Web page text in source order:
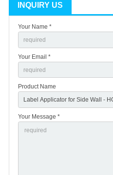
INQUIRY US
Your Name *
Your Email *
Product Name
Your Message *